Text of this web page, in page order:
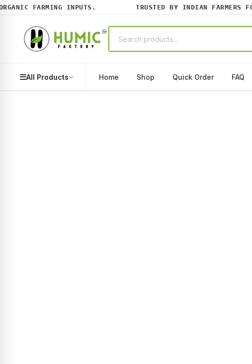
FARMING INPUTS. TRUSTED BY INDIAN FARMERS
All Products Home Shop Quick Order FAQ